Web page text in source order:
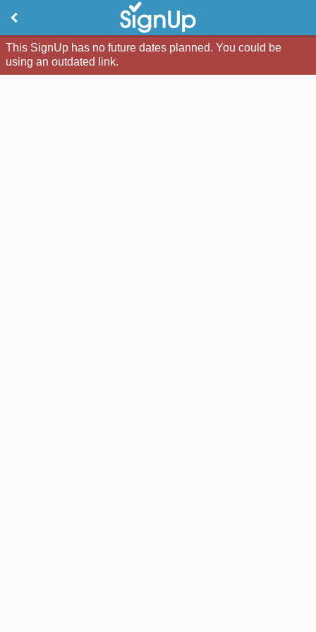
This SignUp has no future dates planned. You could be
using an outdated link.